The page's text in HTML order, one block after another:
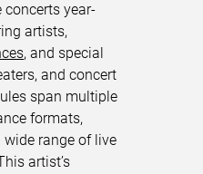
concerts year-
artists,
, and special
and concert
span multiple
formats,
range of live
artist’s